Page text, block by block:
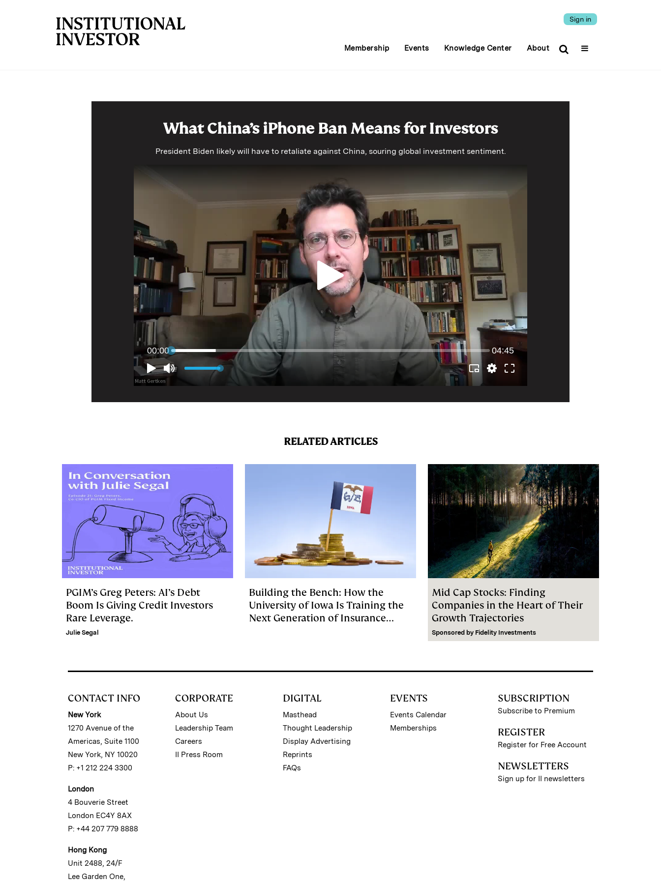
Sign in
Membership Events Knowledge Center About
What China’s iPhone Ban Means for Investors
President Biden likely will have to retaliate against China, souring global investment sentiment.
RELATED ARTICLES
PGIM’s Greg Peters: AI’s Debt
Boom Is Giving Credit Investors
Rare Leverage.
Julie Segal
Building the Bench: How the
University of Iowa Is Training the
Next Generation of Insurance
Mid Cap Stocks: Finding
Companies in the Heart of Their
Growth Trajectories
Sponsored by Fidelity Investments
CONTACT INFO
New York
1270 Avenue of the
Americas, Suite 1100
New York, NY 10020
P: +1 212 224 3300
London
4 Bouverie Street
London EC4Y 8AX
P: +44 207 779 8888
Hong Kong
Unit 2488, 24/F
Lee Garden One,
CORPORATE
About Us
Leadership Team
Careers
II Press Room
DIGITAL
Masthead
Thought Leadership
Display Advertising
Reprints
FAQs
EVENTS
Events Calendar
Memberships
SUBSCRIPTION
Subscribe to Premium
REGISTER
Register for Free Account
NEWSLETTERS
Sign up for II newsletters